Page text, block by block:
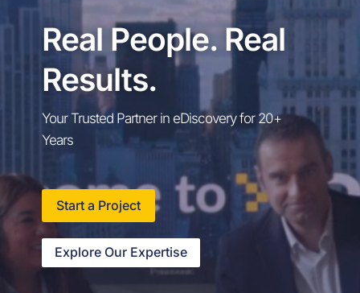
Real People. Real
Results.
Your Trusted Partner in eDiscovery for 20+
Years
Start a Project
Explore Our Expertise